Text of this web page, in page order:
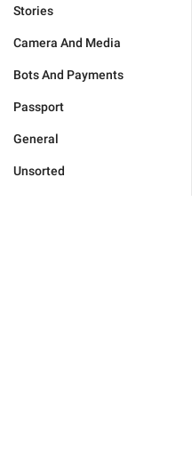
Stories
Camera And Media
Bots And Payments
Passport
General
Unsorted